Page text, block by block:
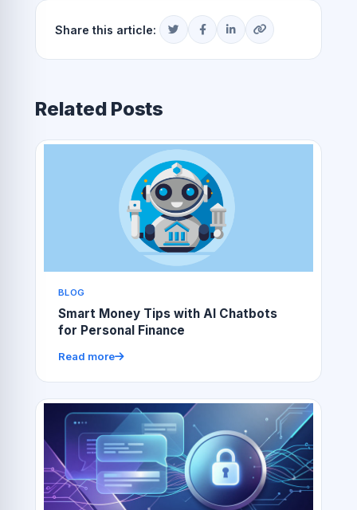
Share this article:
Related Posts
BLOG
Smart Money Tips with AI Chatbots
for Personal Finance
Read more